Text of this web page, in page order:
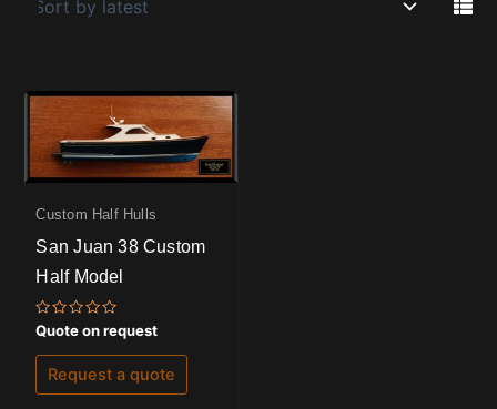
Custom Half Hulls
San Juan 38 Custom
Half Model
Rated
0
out
of
Quote on request
Request a quote